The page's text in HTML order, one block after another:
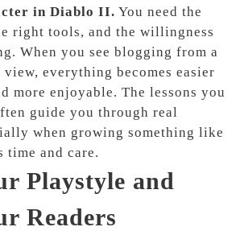
in Diablo II. You need the
right tools, and the willingness
When you see blogging from a
view, everything becomes easier
more enjoyable. The lessons you
guide you through real
when growing something like
time and care.
Playstyle and
Readers